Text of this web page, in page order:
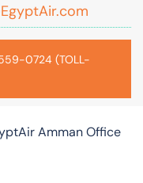
0724 (TOLL-
Amman Office